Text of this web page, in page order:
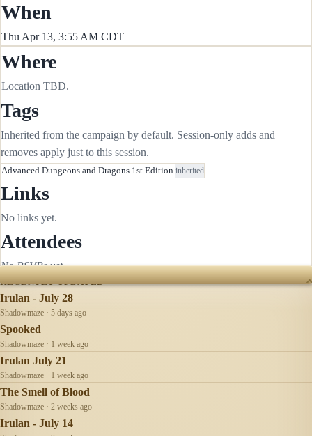
When
Thu Apr 13, 3:55 AM CDT
Where
Location TBD.
Tags
Inherited from the campaign by default. Session-only adds and
removes apply just to this session.
Advanced Dungeons and Dragons 1st Edition inherited
Links
No links yet.
Attendees
No RSVPs yet.
RECENTLY UPDATED
Irulan - July 28
Shadowmaze · 5 days ago
Spooked
Shadowmaze · 1 week ago
Irulan July 21
Shadowmaze · 1 week ago
The Smell of Blood
Shadowmaze · 2 weeks ago
Irulan - July 14